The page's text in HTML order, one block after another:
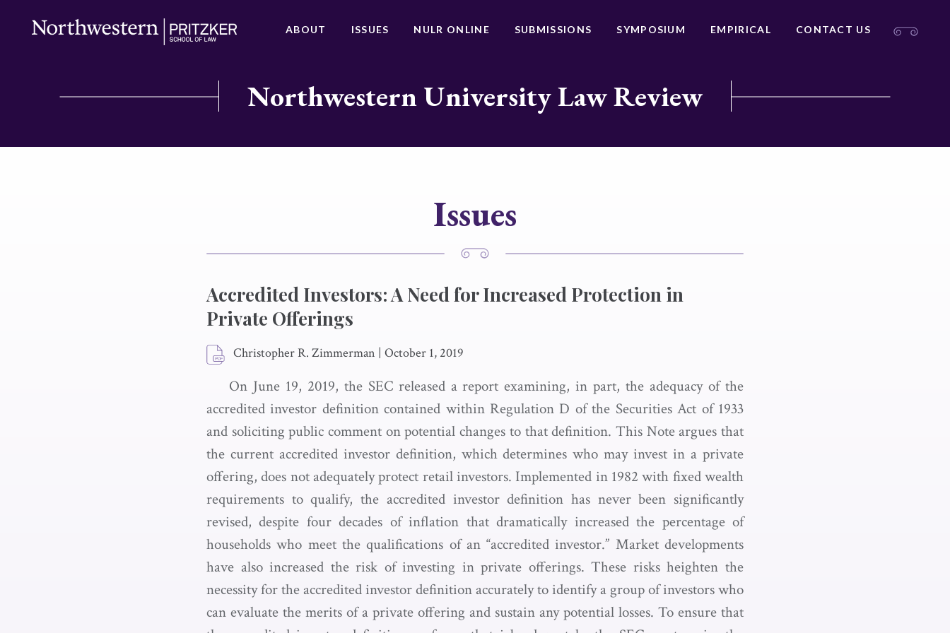
ABOUT ISSUES NULR ONLINE SUBMISSIONS SYMPOSIUM EMPIRICAL CONTACT US
Northwestern University Law Review
Issues
Accredited Investors: A Need for Increased Protection in
Private Offerings
Christopher R. Zimmerman | October 1, 2019
On June 19, 2019, the SEC released a report examining, in part, the adequacy of the
accredited investor definition contained within Regulation D of the Securities Act of 1933
and soliciting public comment on potential changes to that definition. This Note argues that
the current accredited investor definition, which determines who may invest in a private
offering, does not adequately protect retail investors. Implemented in 1982 with fixed wealth
requirements to qualify, the accredited investor definition has never been significantly
revised, despite four decades of inflation that dramatically increased the percentage of
households who meet the qualifications of an “accredited investor.” Market developments
have also increased the risk of investing in private offerings. These risks heighten the
necessity for the accredited investor definition accurately to identify a group of investors who
can evaluate the merits of a private offering and sustain any potential losses. To ensure that